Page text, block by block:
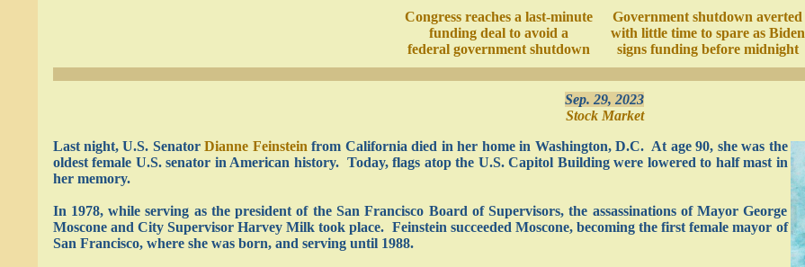
Congress reaches a last-minute
funding deal to avoid a
federal government shutdown
Government shutdown averted
with little time to spare as Biden
signs funding before midnight
Sep. 29, 2023
Stock Market
Last night, U.S. SenatorDianne Feinstein from California died in her home in Washington, D.C. At age 90, she was the
oldest female U.S. senator in American history. Today, flags atop the U.S. Capitol Building were lowered to half mast in
her memory.
In 1978, while serving as the president of the San Francisco Board of Supervisors, the assassinations of Mayor George
Moscone and City Supervisor Harvey Milk took place. Feinstein succeeded Moscone, becoming the first female mayor of
San Francisco, where she was born, and serving until 1988.